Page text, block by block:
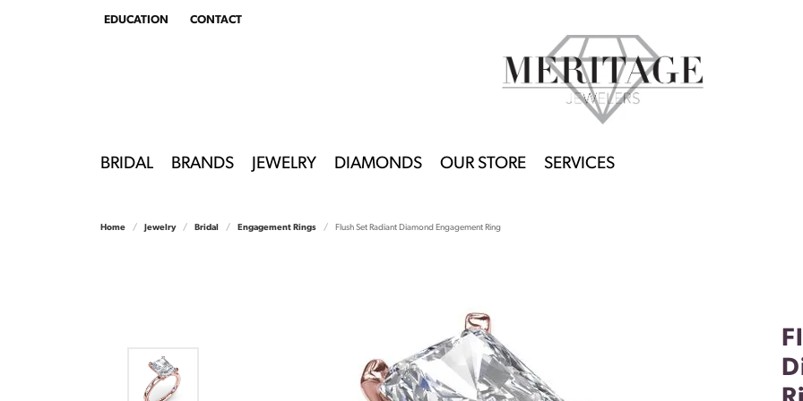
EDUCATION
TOGGLEEDUCATION MENU
CONTACT
BRIDAL BRANDS JEWELRY DIAMONDS OUR STORE SERVICES
Home Jewelry Bridal Engagement Rings Flush Set Radiant Diamond Engagement Ring